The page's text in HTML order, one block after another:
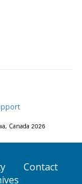
Canada 2026